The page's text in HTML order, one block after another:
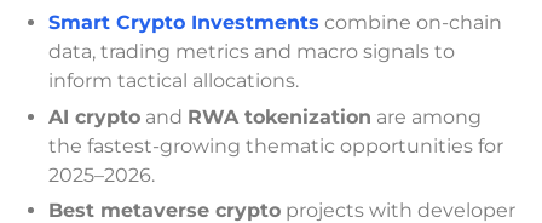
Smart Crypto Investments combine on-chain
data, trading metrics and macro signals to
inform tactical allocations.
AI crypto and RWA tokenization are among
the fastest-growing thematic opportunities for
2025–2026.
Best metaverse crypto projects with developer